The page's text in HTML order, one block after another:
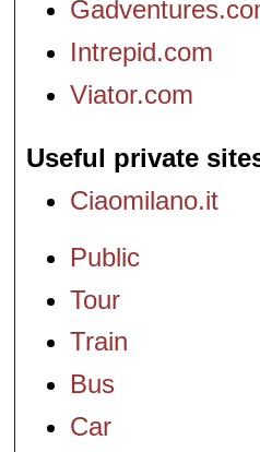
Intrepid.com
Viator.com
Useful private
Ciaomilano.it
Public
Tour
Train
Bus
Car